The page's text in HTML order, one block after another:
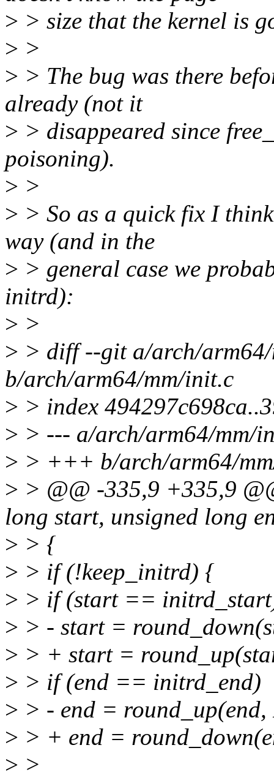
> > size that the kernel is
> >
> > The bug was there
already (not it
> > disappeared since
poisoning).
> >
> > So as a quick fix I
way (and in the
> > general case we
initrd):
> >
> > diff --git a/arch/
b/arch/arm64/mm/init.c
> > index
> > --- a/arch/arm64/mm/
> > +++ b/arch/arm64/
> > @@ -335,9 +335,9
long start, unsigned long
> > {
> > if (!keep_initrd) {
> > if (start ==
> > - start =
> > + start =
> > if (end == initrd_end)
> > - end = round_up(end,
> > + end =
> >